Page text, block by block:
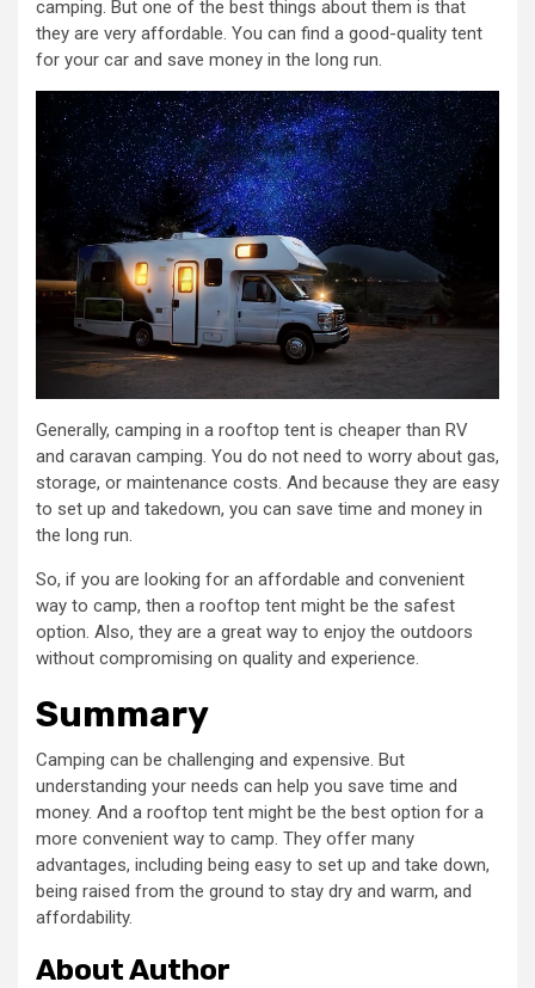
camping. But one of the best things about them is that
they are very affordable. You can find a good-quality tent
for your car and save money in the long run.
Generally, camping in a rooftop tent is cheaper than RV
and caravan camping. You do not need to worry about gas,
storage, or maintenance costs. And because they are easy
to set up and takedown, you can save time and money in
the long run.
So, if you are looking for an affordable and convenient
way to camp, then a rooftop tent might be the safest
option. Also, they are a great way to enjoy the outdoors
without compromising on quality and experience.
Summary
Camping can be challenging and expensive. But
understanding your needs can help you save time and
money. And a rooftop tent might be the best option for a
more convenient way to camp. They offer many
advantages, including being easy to set up and take down,
being raised from the ground to stay dry and warm, and
affordability.
About Author